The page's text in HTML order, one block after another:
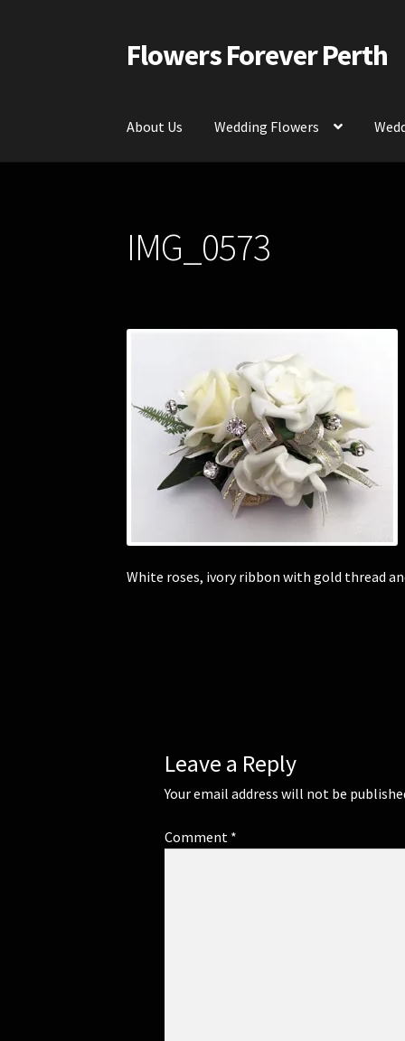
Skip
to
Skip
to
Flowers Forever Perth
About Us Wedding Flowers
Contact Us
IMG_0573
White roses, ivory ribbon with gold thread
Leave a Reply
Your email address will not be
Comment *